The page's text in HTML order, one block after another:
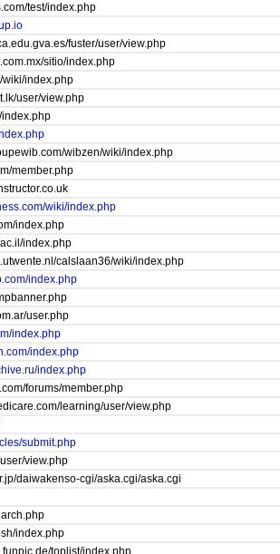
test/index.php
fuster/user/view.php
sitio/index.php
wiki/index.php
user/view.php
index.php
wibzen/wiki/index.php
member.php
wiki/index.php
index.php
index.php
calslaan36/wiki/index.php
index.php
user.php
index.php
index.php
index.php
forums/member.php
learning/user/view.php
submit.php
view.php
daiwakenso-cgi/aska.cgi/aska.cgi
index.php
toplist/index.php